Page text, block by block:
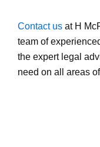
Contact us at H
team of
the expert legal
need on all areas